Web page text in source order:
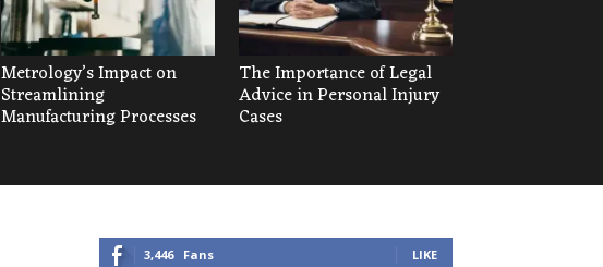
Metrology’s Impact on
Streamlining
Manufacturing Processes
The Importance of Legal
Advice in Personal Injury
Cases
3,446 Fans LIKE